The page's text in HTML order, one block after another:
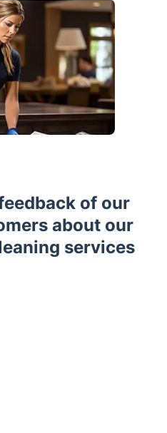
of our
about our
services